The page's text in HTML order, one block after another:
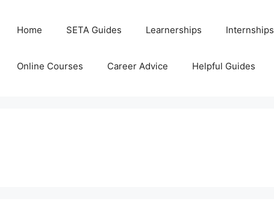
Home SETA Guides Learnerships Internships
Online Courses Career Advice Helpful Guides